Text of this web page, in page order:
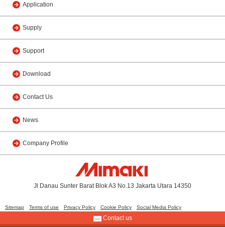
Application
Supply
Support
Download
Contact Us
News
Company Profile
Jl Danau Sunter Barat Blok A3 No.13 Jakarta Utara 14350
Sitemap Terms of use Privacy Policy Cookie Policy Social Media Policy
Contact us